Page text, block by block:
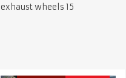
exhaust wheels 15